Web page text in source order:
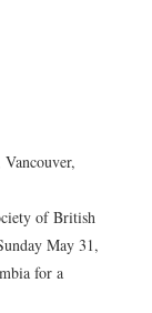
Vancouver,
of British
May 31,
for a